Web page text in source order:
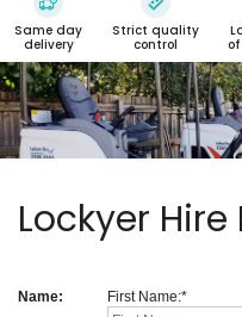
Same day
delivery
Strict quality
control
Lockyer
Name: First Name: